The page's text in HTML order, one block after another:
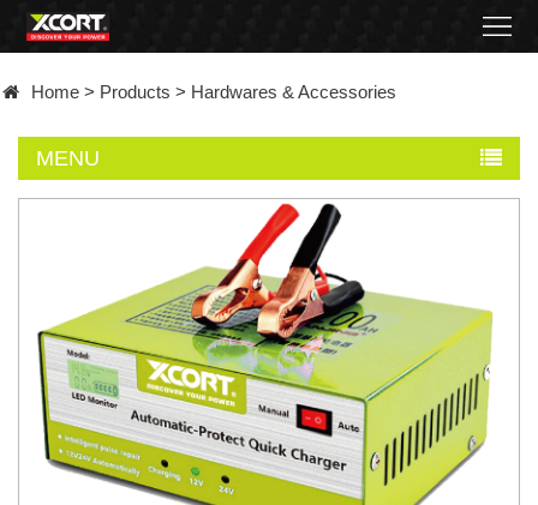
Contact
Became
distributor
Home > Products > Hardwares & Accessories
MENU